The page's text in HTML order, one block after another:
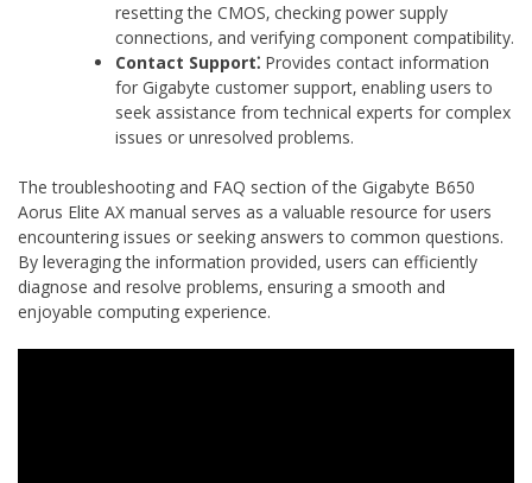
resetting the CMOS‚ checking power supply
connections‚ and verifying component compatibility.
Contact Support⁚ Provides contact information
for Gigabyte customer support‚ enabling users to
seek assistance from technical experts for complex
issues or unresolved problems.
The troubleshooting and FAQ section of the Gigabyte B650
Aorus Elite AX manual serves as a valuable resource for users
encountering issues or seeking answers to common questions.
By leveraging the information provided‚ users can efficiently
diagnose and resolve problems‚ ensuring a smooth and
enjoyable computing experience.